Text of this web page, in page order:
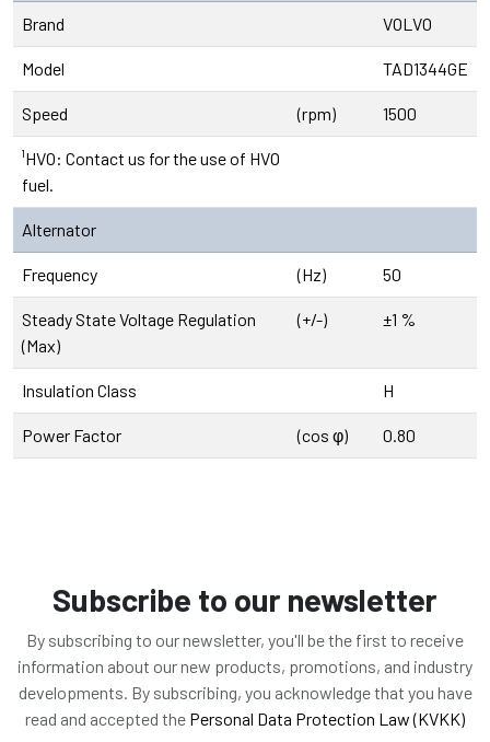
Brand VOLVO
Model TAD1344GE
Speed (rpm) 1500
¹HVO: Contact us for the use of HVO
fuel.
Alternator
Frequency (Hz) 50
Steady State Voltage Regulation
(Max)
(+/-) ±1 %
Insulation Class H
Power Factor (cos φ) 0.80
Subscribe to our newsletter
By subscribing to our newsletter, you'll be the first to receive
information about our new products, promotions, and industry
developments. By subscribing, you acknowledge that you have
read and accepted the Personal Data Protection Law (KVKK)